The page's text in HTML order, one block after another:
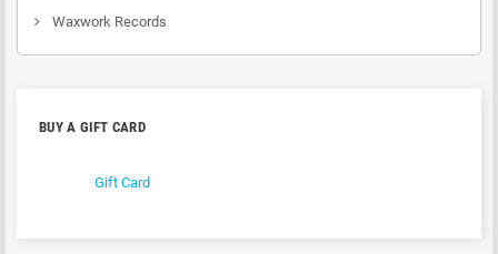
Waxwork Records
BUY A GIFT CARD
Gift Card